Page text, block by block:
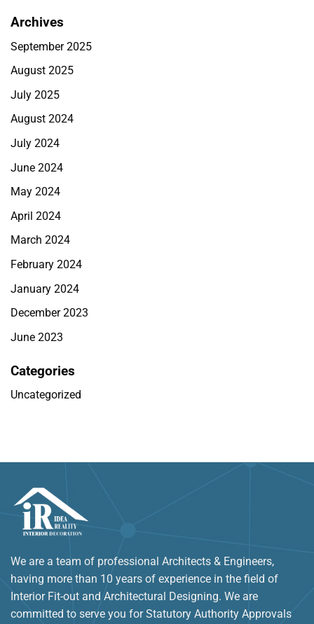
Archives
September 2025
August 2025
July 2025
August 2024
July 2024
June 2024
May 2024
April 2024
March 2024
February 2024
January 2024
December 2023
June 2023
Categories
Uncategorized
We are a team of professional Architects & Engineers,
having more than 10 years of experience in the field of
Interior Fit-out and Architectural Designing. We are
committed to serve you for Statutory Authority Approvals